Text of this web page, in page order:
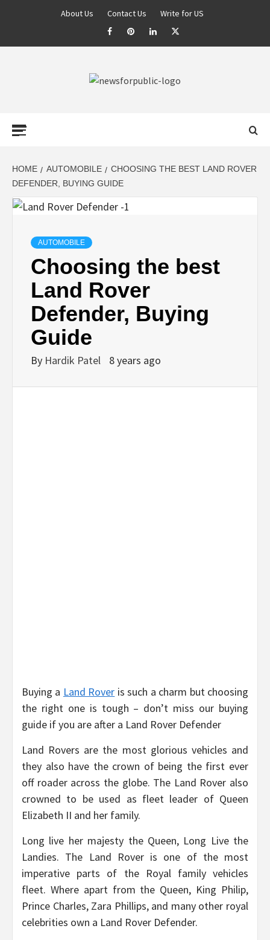
About Us Contact Us Write for US
LATEST
UPDATES ON
BUSINESS,
SEO, HEALTH,
LAW &
FINANCE
HOME AUTOMOBILE
CHOOSING THE BEST LAND ROVER
DEFENDER, BUYING GUIDE
AUTOMOBILE
Choosing the best
Land Rover
Defender, Buying
Guide
By Hardik Patel 8 years ago
Buying a Land Rover is such a charm but choosing
the right one is tough – don’t miss our buying
guide if you are after a Land Rover Defender
Land Rovers are the most glorious vehicles and
they also have the crown of being the first ever
off roader across the globe. The Land Rover also
crowned to be used as fleet leader of Queen
Elizabeth II and her family.
Long live her majesty the Queen, Long Live the
Landies. The Land Rover is one of the most
imperative parts of the Royal family vehicles
fleet. Where apart from the Queen, King Philip,
Prince Charles, Zara Phillips, and many other royal
celebrities own a Land Rover Defender.